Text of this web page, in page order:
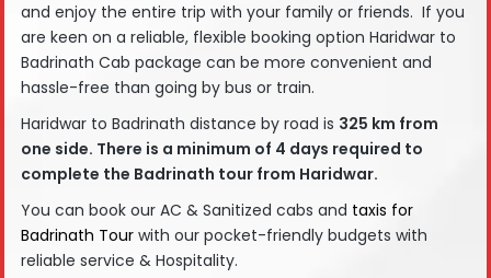
and enjoy the entire trip with your family or friends. If you
are keen on a reliable, flexible booking option Haridwar to
Badrinath Cab package can be more convenient and
hassle-free than going by bus or train.
Haridwar to Badrinath distance by road is 325 km from
one side. There is a minimum of 4 days required to
complete the Badrinath tour from Haridwar.
You can book our AC & Sanitized cabs and taxis for
Badrinath Tour with our pocket-friendly budgets with
reliable service & Hospitality.